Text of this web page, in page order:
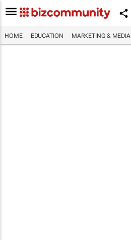
HOME EDUCATION MARKETING & MEDIA